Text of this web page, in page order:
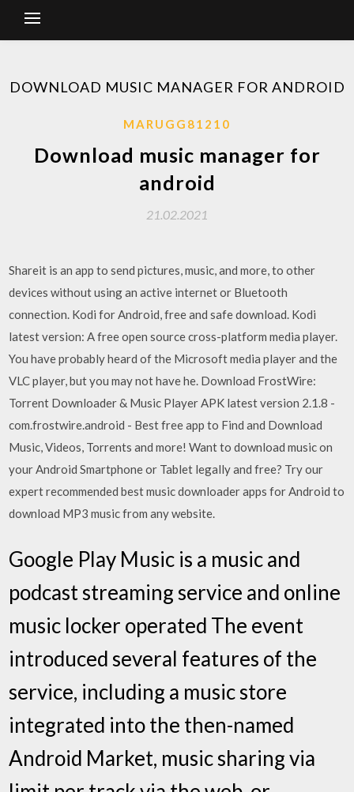
DOWNLOAD MUSIC MANAGER FOR ANDROID
MARUGG81210
Download music manager for
android
21.02.2021
Shareit is an app to send pictures, music, and more, to other
devices without using an active internet or Bluetooth
connection. Kodi for Android, free and safe download. Kodi
latest version: A free open source cross-platform media player.
You have probably heard of the Microsoft media player and the
VLC player, but you may not have he. Download FrostWire:
Torrent Downloader & Music Player APK latest version 2.1.8 -
com.frostwire.android - Best free app to Find and Download
Music, Videos, Torrents and more! Want to download music on
your Android Smartphone or Tablet legally and free? Try our
expert recommended best music downloader apps for Android to
download MP3 music from any website.
Google Play Music is a music and
podcast streaming service and online
music locker operated The event
introduced several features of the
service, including a music store
integrated into the then-named
Android Market, music sharing via